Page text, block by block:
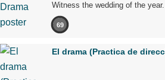
Witness the wedding of the year.
69
El drama (Practica de